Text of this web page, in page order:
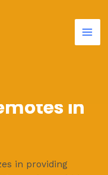
in
in providing